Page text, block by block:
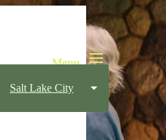
Salt Lake City